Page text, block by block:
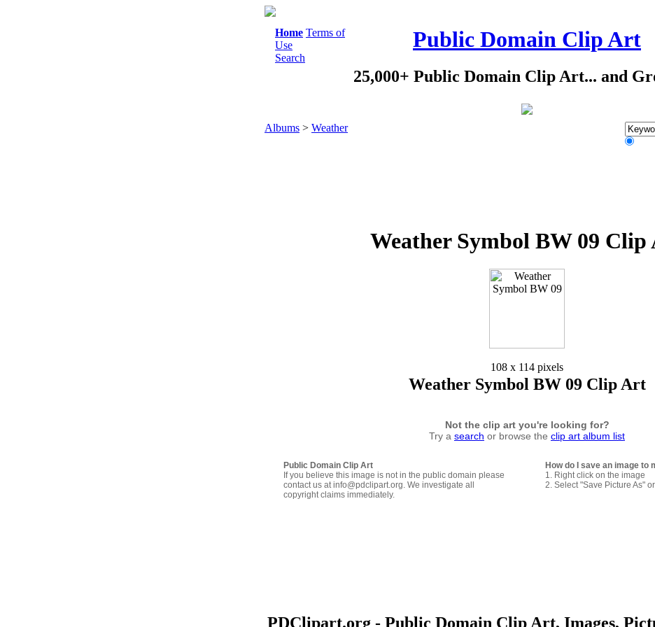
Home Terms of
Use
Search
Public Domain Clip Art
25,000+ Public Domain Clip Art... and
Albums > Weather
Weather Symbol BW 09 Clip
108 x 114 pixels
Weather Symbol BW 09 Clip Art
Not the clip art you're looking for?
Try a search or browse the clip art album list
Public Domain Clip Art
If you believe this image is not in the public domain please
contact us at info@pdclipart.org. We investigate all
copyright claims immediately.
How do I save an image to
1. Right click on the image
2. Select "Save Picture As"
PDClipart.org - Public Domain Clip Art, Images,